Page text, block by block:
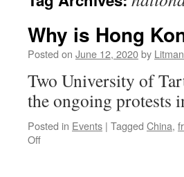
Why is Hong
Posted on June 12, 2020by
Two University of
the ongoing protests
Posted in Events | Tagged China,
Offon